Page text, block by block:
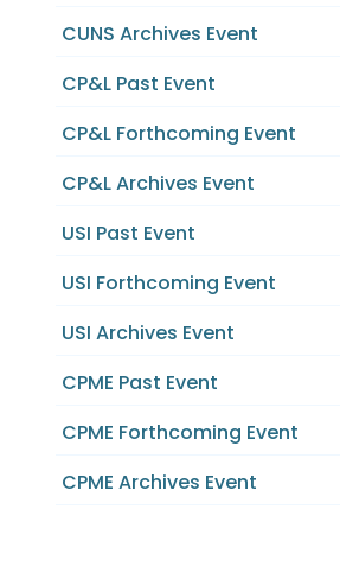
CUNS Archives Event
CP&L Past Event
CP&L Forthcoming Event
CP&L Archives Event
USI Past Event
USI Forthcoming Event
USI Archives Event
CPME Past Event
CPME Forthcoming Event
CPME Archives Event